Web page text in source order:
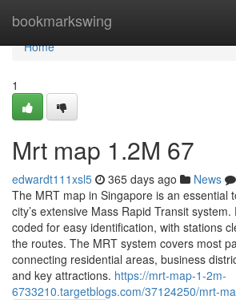
bookmarkswing
Home
Home
1
Mrt map​ 1.2M 67
edwardt111xsl5 365 days ago News
The MRT map in Singapore is an essential
city’s extensive Mass Rapid Transit
coded for easy identification, with stations
the routes. The MRT system covers most
connecting residential areas, business
and key attractions. https://mrt-map-1-2m-
6733210.targetblogs.com/37124250/mrt-